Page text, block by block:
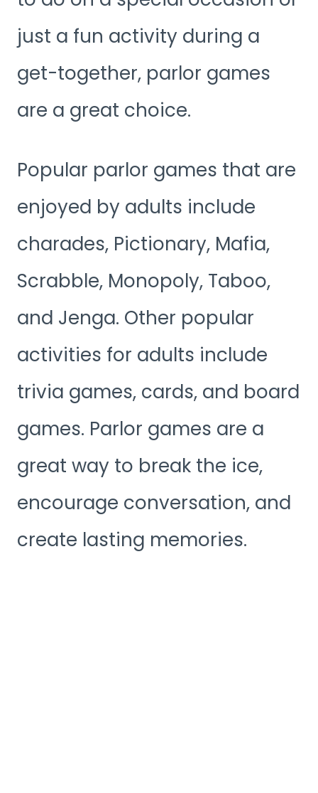
just a fun activity during a
get-together, parlor games
are a great choice.
Popular parlor games that are
enjoyed by adults include
charades, Pictionary, Mafia,
Scrabble, Monopoly, Taboo,
and Jenga. Other popular
activities for adults include
trivia games, cards, and board
games. Parlor games are a
great way to break the ice,
encourage conversation, and
create lasting memories.